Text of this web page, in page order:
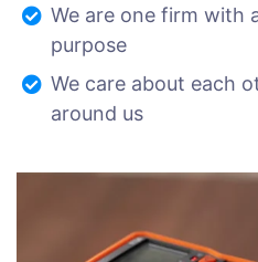
We are one firm with
purpose
We care about each
around us